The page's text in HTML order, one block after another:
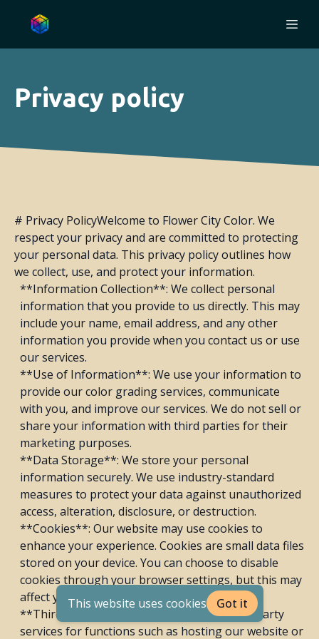
Privacy policy
# Privacy PolicyWelcome to Flower City Color. We
respect your privacy and are committed to protecting
your personal data. This privacy policy outlines how
we collect, use, and protect your information.
**Information Collection**: We collect personal
information that you provide to us directly. This may
include your name, email address, and any other
information you provide when you contact us or use
our services.
**Use of Information**: We use your information to
provide our color grading services, communicate
with you, and improve our services. We do not sell or
share your information with third parties for their
marketing purposes.
**Data Storage**: We store your personal
information securely. We use industry-standard
measures to protect your data against unauthorized
access, alteration, disclosure, or destruction.
**Cookies**: Our website may use cookies to
enhance your experience. Cookies are small data files
stored on your device. You can choose to disable
cookies through your browser settings, but this may
affect your use of our website.
**Third-Party Services**: We may use third-party
services for functions such as hosting our website or
This website uses cookies Got it